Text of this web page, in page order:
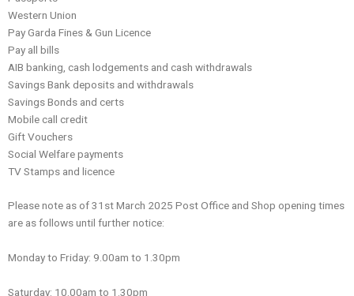
Western Union
Pay Garda Fines & Gun Licence
Pay all bills
AIB banking, cash lodgements and cash withdrawals
Savings Bank deposits and withdrawals
Savings Bonds and certs
Mobile call credit
Gift Vouchers
Social Welfare payments
TV Stamps and licence
Please note as of 31st March 2025 Post Office and Shop opening times
are as follows until further notice:
Monday to Friday: 9.00am to 1.30pm
Saturday: 10.00am to 1.30pm